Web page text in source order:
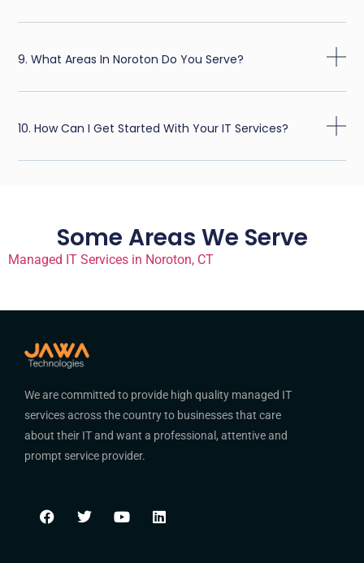
9. What Areas In Noroton Do You Serve?
10. How Can I Get Started With Your IT Services?
Some Areas We Serve
Managed IT Services in Noroton, CT
We are committed to provide high quality managed IT
services across the country to businesses that care
about their IT and want a professional, attentive and
prompt service provider.